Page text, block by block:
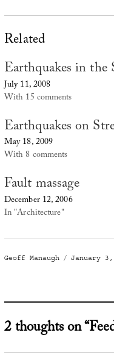
Related
Earthquakes in the
July 11, 2008
With 15 comments
Earthquakes on
May 18, 2009
With 8 comments
Fault massage
December 12, 2006
In "Architecture"
Author
Geoff Manaugh
Posted
January 3,
2 thoughts on